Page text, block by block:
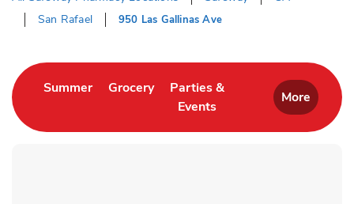
San Rafael
950 Las Gallinas Ave
SummerLink Opens in New Tab
GroceryLink Opens in New Tab
Parties &
Events
Link Opens in New Tab
More